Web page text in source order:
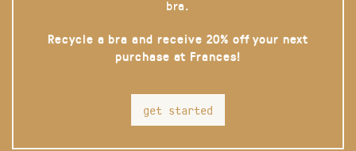
bra.
Recycle a bra and receive 20% off your next
purchase at Frances!
get started